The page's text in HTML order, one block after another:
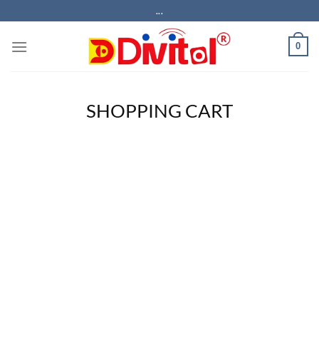
to
content
...
0
SHOPPING CART